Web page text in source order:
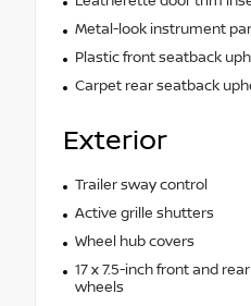
Metal-look instrument
Plastic front seatback
Carpet rear seatback
Exterior
Trailer sway control
Active grille shutters
Wheel hub covers
17 x 7.5-inch front and
wheels